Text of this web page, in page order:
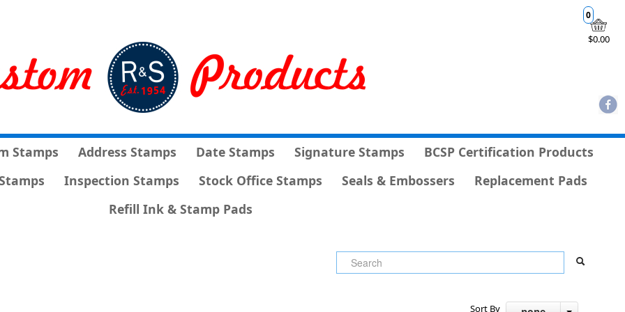
$0.00
0
Stamps Address Stamps Date Stamps Signature Stamps
BCSP Certification Products
Inspection Stamps Stock Office Stamps Seals & Embossers
Replacement Pads
Refill Ink & Stamp Pads
Sort By